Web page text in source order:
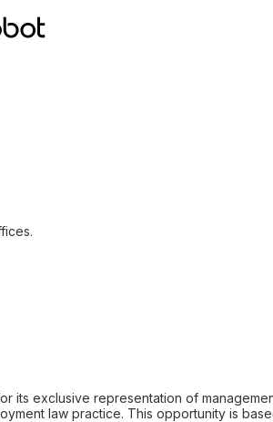
its exclusive representation of
law practice. This opportunity is